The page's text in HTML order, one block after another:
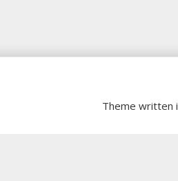
Theme written